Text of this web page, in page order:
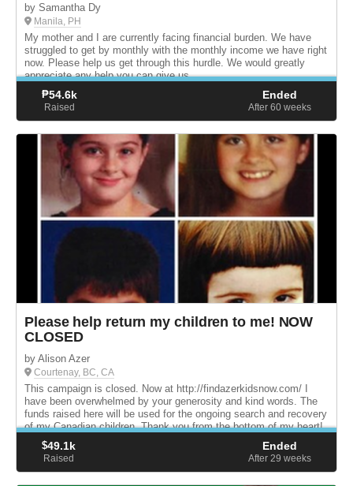
by Samantha Dy
Manila, PH
My mother and I are currently facing financial burden. We have
struggled to get by monthly with the monthly income we have right
now. Please help us get through this hurdle. We would greatly
appreciate any help you can give us.
₱54.6k
Raised
Ended
After 60 weeks
Please help return my children to me! NOW
CLOSED
by Alison Azer
Courtenay, BC, CA
This campaign is closed. Now at http://findazerkidsnow.com/ I
have been overwhelmed by your generosity and kind words. The
funds raised here will be used for the ongoing search and recovery
of my Canadian children. Thank you from the bottom of my heart!
$49.1k
Raised
Ended
After 29 weeks